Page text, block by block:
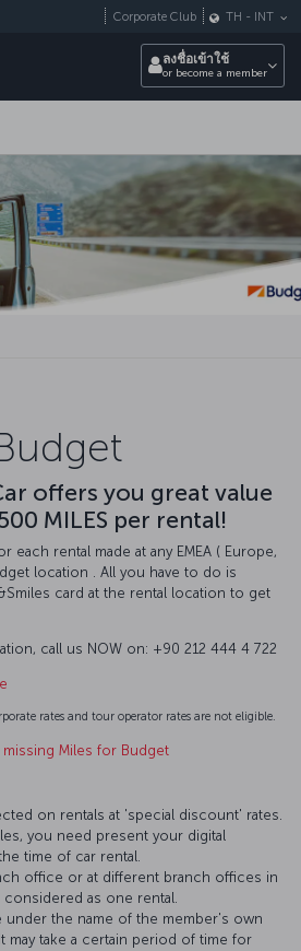
Corporate Club TH - INT
ลงชื่อเข้าใช้
or become a member
offers you great value
MILES per rental!
each rental made at any EMEA ( Europe,
location . All you have to do is
card at the rental location to get
call us NOW on: +90 212 444 4 722
rates and tour operator rates are not eligible.
Miles for Budget
on rentals at 'special discount' rates.
you need present your digital
time of car rental.
office or at different branch offices in
as one rental.
under the name of the member's own
may take a certain period of time for